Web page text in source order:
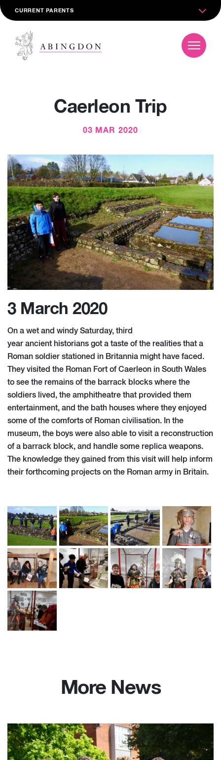
CURRENT PARENTS
Caerleon Trip
03 MAR 2020
3 March 2020
On a wet and windy Saturday, third
year ancient historians got a taste of the realities that a
Roman soldier stationed in Britannia might have faced.
They visited the Roman Fort of Caerleon in South Wales
to see the remains of the barrack blocks where the
soldiers lived, the amphitheatre that provided them
entertainment, and the bath houses where they enjoyed
some of the comforts of Roman civilisation. In the
museum, the boys were also able to visit a reconstruction
of a barrack block, and handle some replica weapons.
The knowledge they gained from this visit will help inform
their forthcoming projects on the Roman army in Britain.
More News